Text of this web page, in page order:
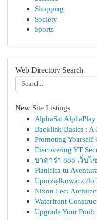
Shopping
Society
Sports
Web Directory Search
New Site Listings
AlphaSat
Backlink Basics : A
Promoting Yourself
Discovering YT
บาคาร่า 888 เว็บ
Planifica tu
Uporządkowacz do
Nixon Lee:
Waterfront
Upgrade Your